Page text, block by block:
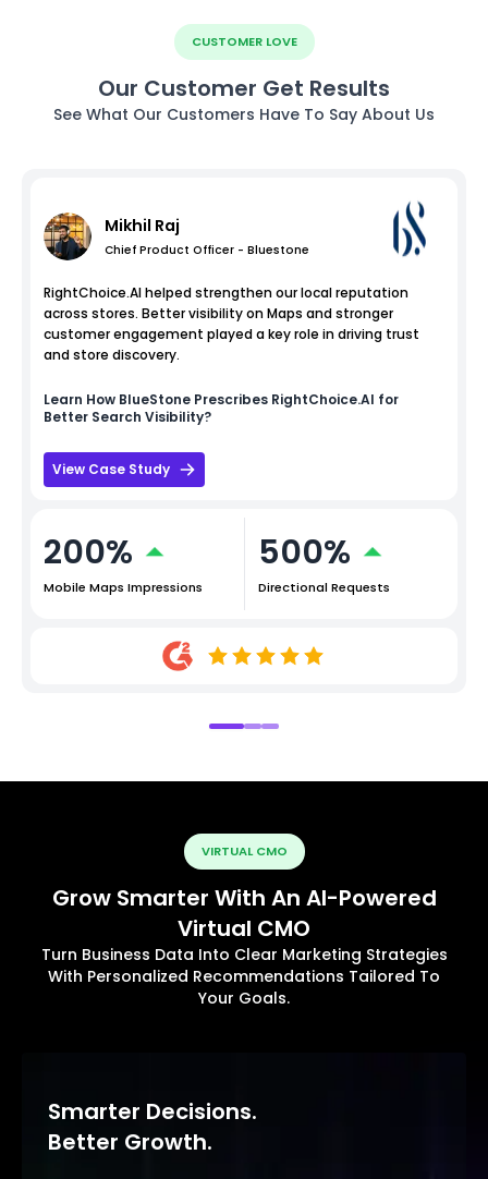
CUSTOMER LOVE
Our Customer Get Results
See What Our Customers Have To Say About Us
Mikhil Raj
Chief Product Officer - Bluestone
RightChoice.AI helped strengthen our local reputation
across stores. Better visibility on Maps and stronger
customer engagement played a key role in driving trust
and store discovery.
Learn How BlueStone Prescribes RightChoice.AI for
Better Search Visibility?
View Case Study
200%
Mobile Maps Impressions
500%
Directional Requests
VIRTUAL CMO
Grow Smarter With An AI-Powered
Virtual CMO
Turn Business Data Into Clear Marketing Strategies
With Personalized Recommendations Tailored To
Your Goals.
Smarter Decisions.
Better Growth.